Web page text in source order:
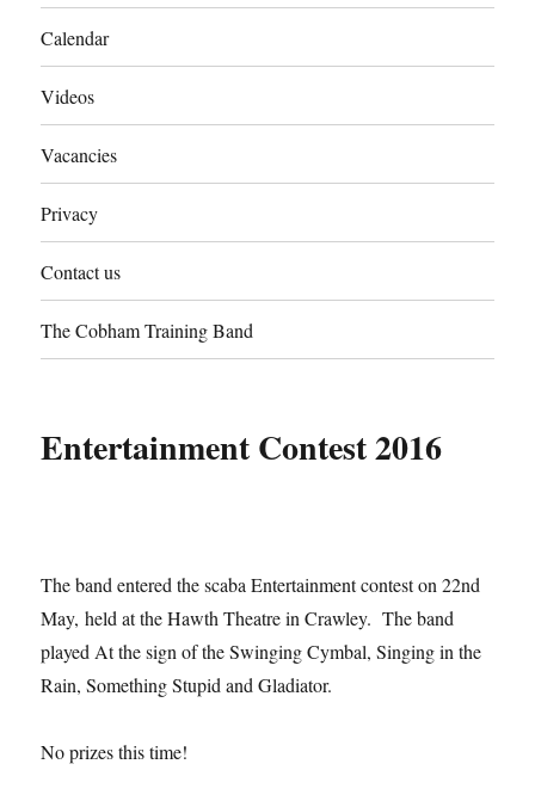
Calendar
Videos
Vacancies
Privacy
Contact us
The Cobham Training Band
Entertainment Contest 2016
The band entered the scaba Entertainment contest on 22nd
May, held at the Hawth Theatre in Crawley. The band
played At the sign of the Swinging Cymbal, Singing in the
Rain, Something Stupid and Gladiator.
No prizes this time!